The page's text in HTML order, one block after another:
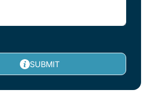
SUBMIT